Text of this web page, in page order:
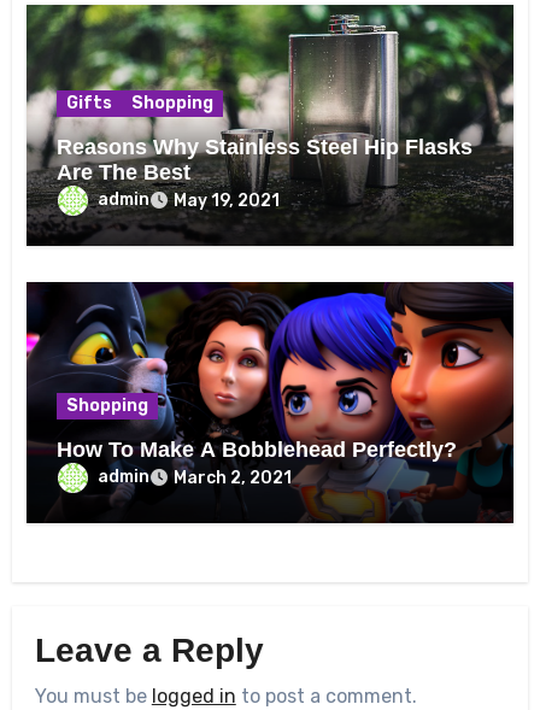
Gifts Shopping
Reasons Why Stainless Steel Hip Flasks
Are The Best
admin May 19, 2021
Shopping
How To Make A Bobblehead Perfectly?
admin March 2, 2021
Leave a Reply
You must be logged in to post a comment.